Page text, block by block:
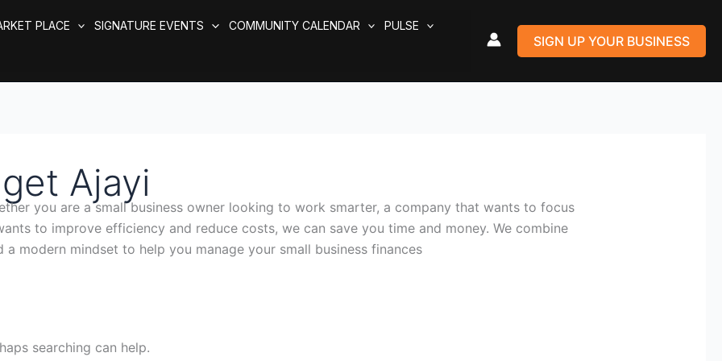
PLACE SIGNATURE EVENTS COMMUNITY CALENDAR PULSE
SIGN UP YOUR BUSINESS
Ajayi
you are a small business owner looking to work smarter, a company that wants to focus
to improve efficiency and reduce costs, we can save you time and money. We combine
modern mindset to help you manage your small business finances
searching can help.